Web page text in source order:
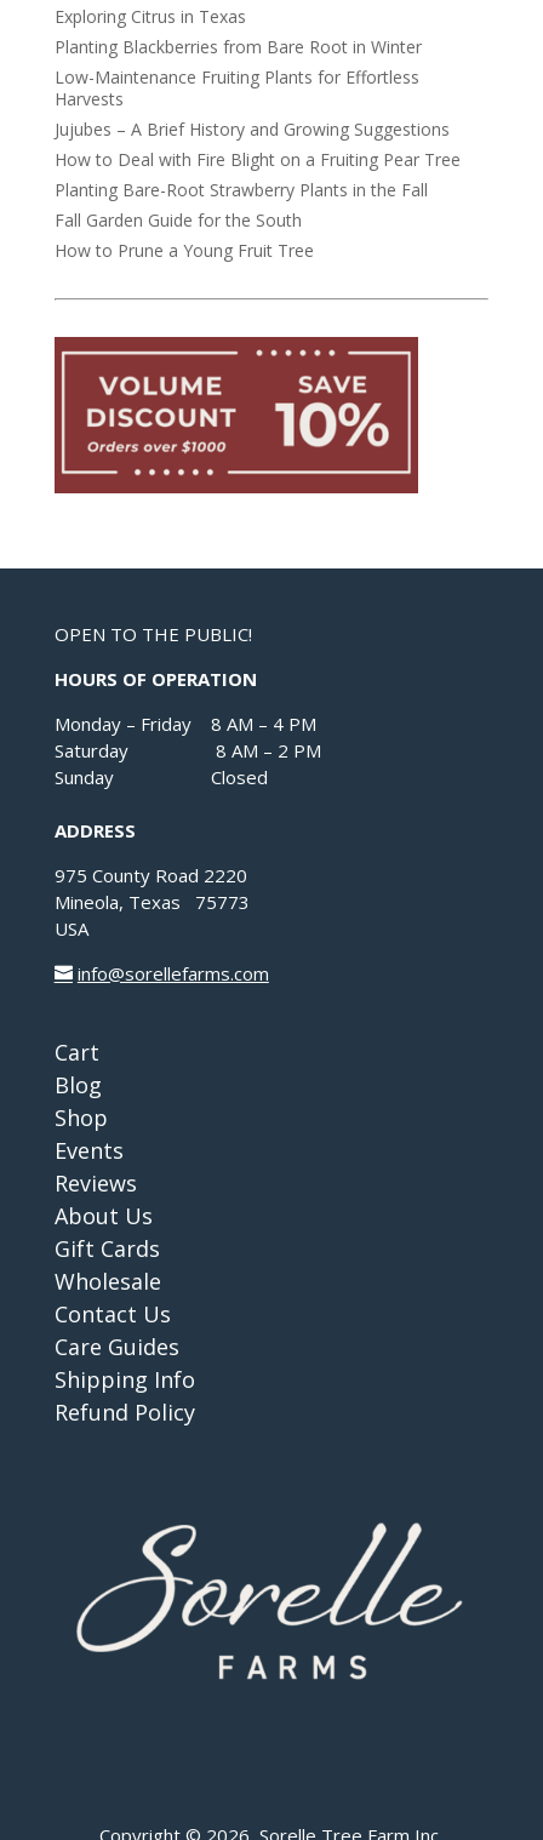
Exploring Citrus in Texas
Planting Blackberries from Bare Root in Winter
Low-Maintenance Fruiting Plants for Effortless
Harvests
Jujubes – A Brief History and Growing Suggestions
How to Deal with Fire Blight on a Fruiting Pear Tree
Planting Bare-Root Strawberry Plants in the Fall
Fall Garden Guide for the South
How to Prune a Young Fruit Tree
OPEN TO THE PUBLIC!
HOURS OF OPERATION
Monday – Friday 8 AM – 4 PM
Saturday 8 AM – 2 PM
Sunday Closed
ADDRESS
975 County Road 2220
Mineola, Texas 75773
USA
info@sorellefarms.com
Cart
Blog
Shop
Events
Reviews
About Us
Gift Cards
Wholesale
Contact Us
Care Guides
Shipping Info
Refund Policy